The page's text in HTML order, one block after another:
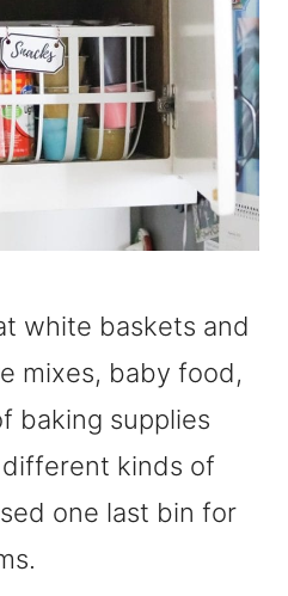
white baskets and
mixes, baby food,
baking supplies
kinds of
one last bin for